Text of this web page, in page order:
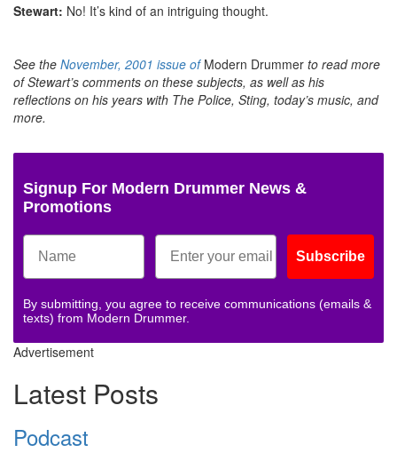
Stewart: No! It’s kind of an intriguing thought.
See the November, 2001 issue of Modern Drummer to read more
of Stewart’s comments on these subjects, as well as his
reflections on his years with The Police, Sting, today’s music, and
more.
Signup For Modern Drummer News &
Promotions
Subscribe
By submitting, you agree to receive communications (emails &
texts) from Modern Drummer.
Advertisement
Latest Posts
Podcast